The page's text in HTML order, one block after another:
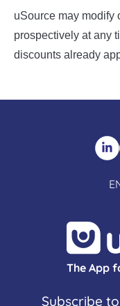
uSource may modify
prospectively at any
discounts already
The App
Subscribe